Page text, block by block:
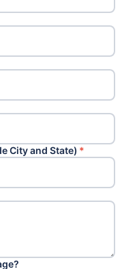
City and State) *